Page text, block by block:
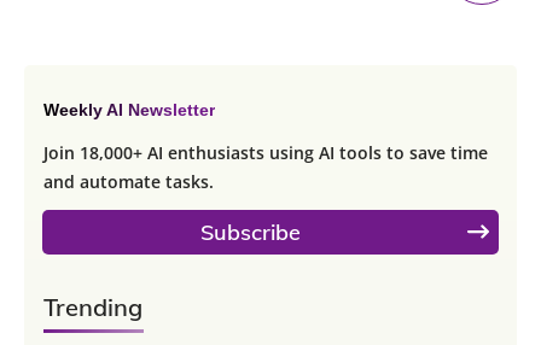
Weekly AI Newsletter
Join 18,000+ AI enthusiasts using AI tools to save time
and automate tasks.
Subscribe
Trending